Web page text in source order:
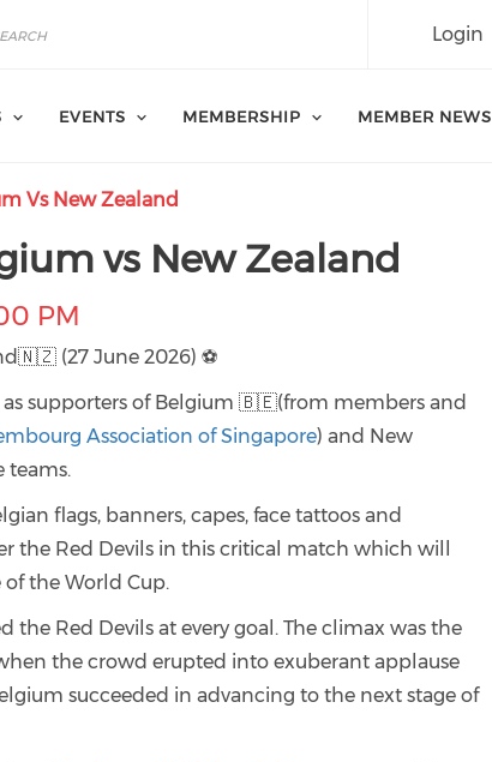
Login
EVENTS MEMBERSHIP MEMBER NEWS
Vs New Zealand
vs New Zealand
PM
(27 June 2026) ⚽
as supporters of Belgium 🇧🇪(from members and
Association of Singapore) and New
teams.
flags, banners, capes, face tattoos and
the Red Devils in this critical match which will
the World Cup.
Red Devils at every goal. The climax was the
the crowd erupted into exuberant applause
succeeded in advancing to the next stage of